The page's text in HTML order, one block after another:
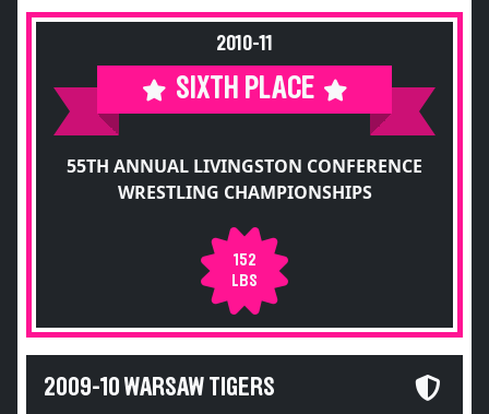
2010-11
SIXTH PLACE
55TH ANNUAL LIVINGSTON CONFERENCE
WRESTLING CHAMPIONSHIPS
152
LBS
2009-10 WARSAW TIGERS